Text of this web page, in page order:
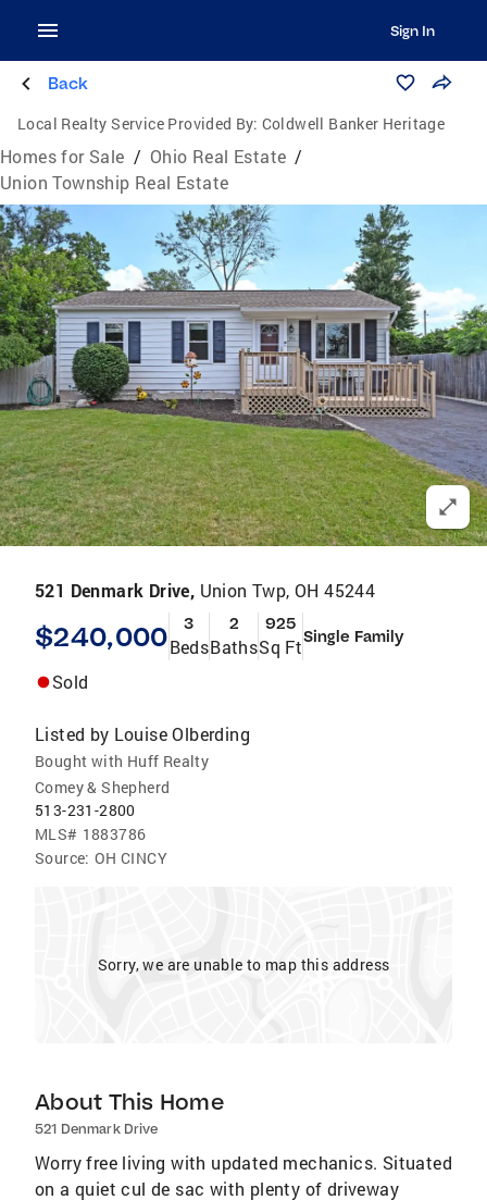
Sign In
Back
Local Realty Service Provided By: Coldwell Banker Heritage
Homes for Sale / Ohio Real Estate /
Union Township Real Estate
521 Denmark Drive, Union Twp, OH 45244
$240,000 3
Beds
2
Baths
925
Sq FtSingle Family
Sold
Listed by Louise Olberding
Bought with Huff Realty
Comey & Shepherd
513-231-2800
MLS# 1883786
Source: OH CINCY
Sorry, we are unable to map this address
About This Home
521 Denmark Drive
Worry free living with updated mechanics. Situated
on a quiet cul de sac with plenty of driveway